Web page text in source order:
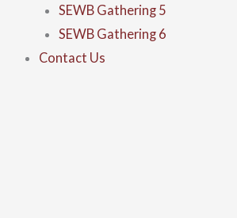
SEWB Gathering 5
SEWB Gathering 6
Contact Us